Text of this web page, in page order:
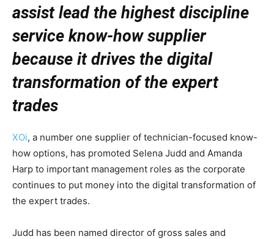
assist lead the highest discipline
service know-how supplier
because it drives the digital
transformation of the expert
trades
XOi, a number one supplier of technician-focused know-
how options, has promoted Selena Judd and Amanda
Harp to important management roles as the corporate
continues to put money into the digital transformation of
the expert trades.
Judd has been named director of gross sales and